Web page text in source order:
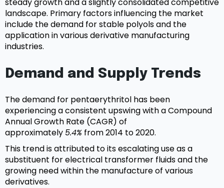
landscape. Primary factors influencing the market
include the demand for stable polyols and the
application in various derivative manufacturing
industries.
Demand and Supply Trends
The demand for pentaerythritol has been
experiencing a consistent upswing with a Compound
Annual Growth Rate (CAGR) of
approximately 5.4% from 2014 to 2020.
This trend is attributed to its escalating use as a
substituent for electrical transformer fluids and the
growing need within the manufacture of various
derivatives.